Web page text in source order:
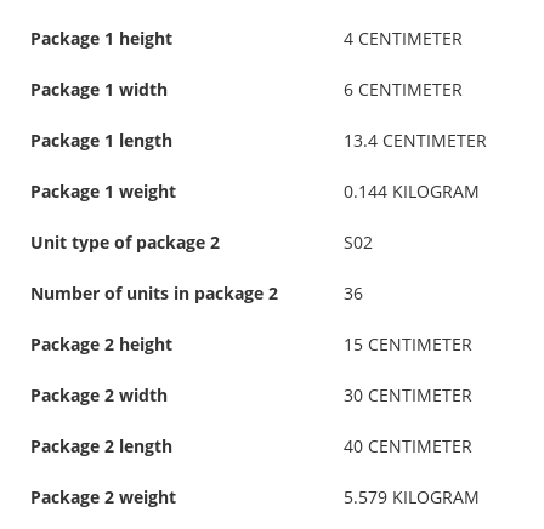
Package 1 height 4 CENTIMETER
Package 1 width 6 CENTIMETER
Package 1 length 13.4 CENTIMETER
Package 1 weight 0.144 KILOGRAM
Unit type of package 2 S02
Number of units in package 2 36
Package 2 height 15 CENTIMETER
Package 2 width 30 CENTIMETER
Package 2 length 40 CENTIMETER
Package 2 weight 5.579 KILOGRAM